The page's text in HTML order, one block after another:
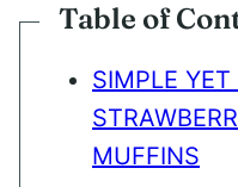
Table of
SIMPLE
MUFFINS